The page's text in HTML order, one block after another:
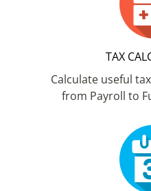
TAX
Calculate useful
from Payroll to